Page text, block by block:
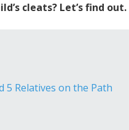
cleats? Let’s find out.
5 Relatives on the Path